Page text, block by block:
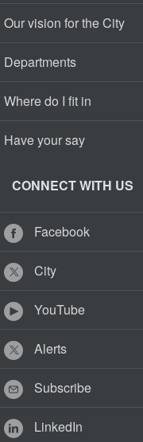
Our vision for the City
Departments
Where do I fit in
Have your say
CONNECT WITH US
Facebook
City
YouTube
Alerts
Subscribe
LinkedIn